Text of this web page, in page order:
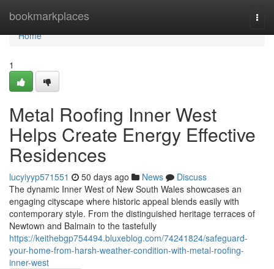
bookmarkplaces
Home
Home
1
Metal Roofing Inner West
Helps Create Energy Effective
Residences
lucyiyyp571551 50 days ago News
Discuss
The dynamic Inner West of New South Wales showcases an
engaging cityscape where historic appeal blends easily with
contemporary style. From the distinguished heritage terraces of
Newtown and Balmain to the tastefully
https://keithebgp754494.bluxeblog.com/74241824/safeguard-
your-home-from-harsh-weather-condition-with-metal-roofing-
inner-west